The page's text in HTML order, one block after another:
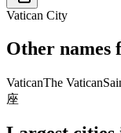
Vatican City
Other names
VaticanThe Vatican
座